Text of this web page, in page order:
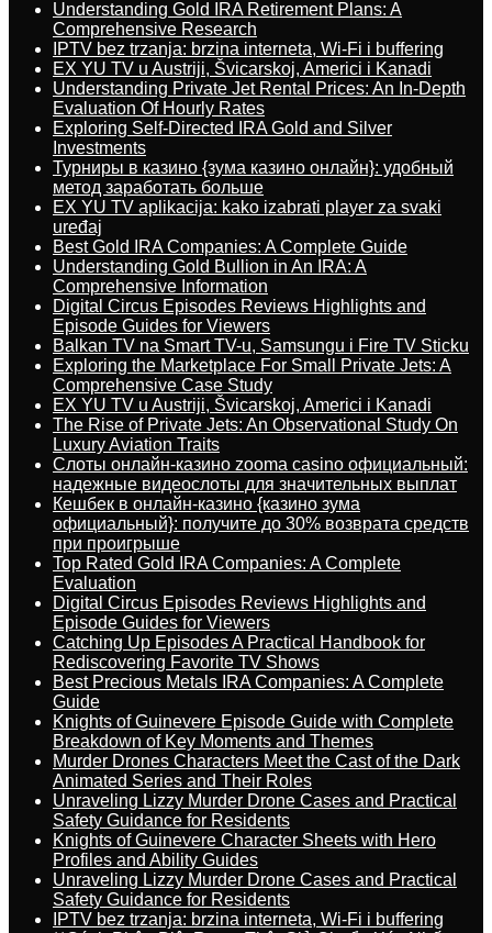
Understanding Gold IRA Retirement Plans: A
Comprehensive Research
IPTV bez trzanja: brzina interneta, Wi-Fi i buffering
EX YU TV u Austriji, Švicarskoj, Americi i Kanadi
Understanding Private Jet Rental Prices: An In-Depth
Evaluation Of Hourly Rates
Exploring Self-Directed IRA Gold and Silver
Investments
Турниры в казино {зума казино онлайн}: удобный
метод заработать больше
EX YU TV aplikacija: kako izabrati player za svaki
uređaj
Best Gold IRA Companies: A Complete Guide
Understanding Gold Bullion in An IRA: A
Comprehensive Information
Digital Circus Episodes Reviews Highlights and
Episode Guides for Viewers
Balkan TV na Smart TV-u, Samsungu i Fire TV Sticku
Exploring the Marketplace For Small Private Jets: A
Comprehensive Case Study
EX YU TV u Austriji, Švicarskoj, Americi i Kanadi
The Rise of Private Jets: An Observational Study On
Luxury Aviation Traits
Слоты онлайн-казино zooma casino официальный:
надежные видеослоты для значительных выплат
Кешбек в онлайн-казино {казино зума
официальный}: получите до 30% возврата средств
при проигрыше
Top Rated Gold IRA Companies: A Complete
Evaluation
Digital Circus Episodes Reviews Highlights and
Episode Guides for Viewers
Catching Up Episodes A Practical Handbook for
Rediscovering Favorite TV Shows
Best Precious Metals IRA Companies: A Complete
Guide
Knights of Guinevere Episode Guide with Complete
Breakdown of Key Moments and Themes
Murder Drones Characters Meet the Cast of the Dark
Animated Series and Their Roles
Unraveling Lizzy Murder Drone Cases and Practical
Safety Guidance for Residents
Knights of Guinevere Character Sheets with Hero
Profiles and Ability Guides
Unraveling Lizzy Murder Drone Cases and Practical
Safety Guidance for Residents
IPTV bez trzanja: brzina interneta, Wi-Fi i buffering